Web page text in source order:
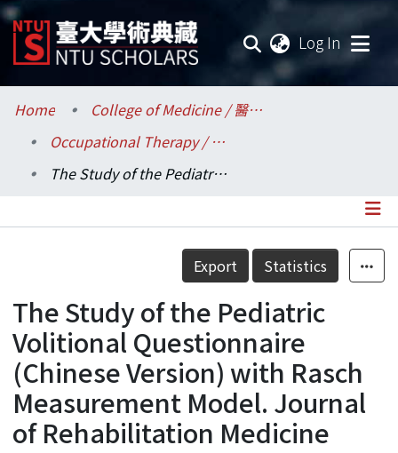
Log In
Communities & Collections
Research Outputs
Statistics
Home
College of Medicine / 醫學院
Occupational Therapy / 職能治療學系所
The Study of the Pediatric Volitional Questionnaire (Chinese Version) with Rasch Measurement Model. Journal of Rehabilitation Medicine
Details
Export Statistics
The Study of the Pediatric
Volitional Questionnaire
(Chinese Version) with Rasch
Measurement Model. Journal
of Rehabilitation Medicine